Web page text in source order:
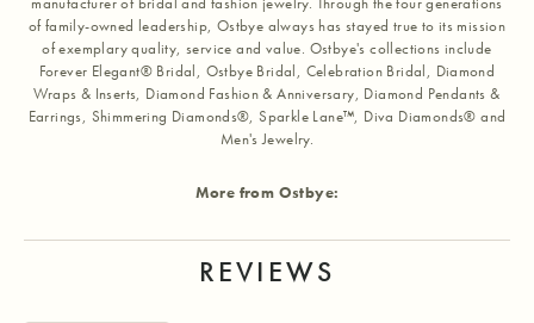
of family-owned leadership, Ostbye always has stayed true to its mission
of exemplary quality, service and value. Ostbye's collections include
Forever Elegant® Bridal, Ostbye Bridal, Celebration Bridal, Diamond
Wraps & Inserts, Diamond Fashion & Anniversary, Diamond Pendants &
Earrings, Shimmering Diamonds®, Sparkle Lane™, Diva Diamonds® and
Men's Jewelry.
More from Ostbye:
REVIEWS